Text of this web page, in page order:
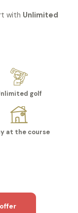
with Unlimited
golf
at the course